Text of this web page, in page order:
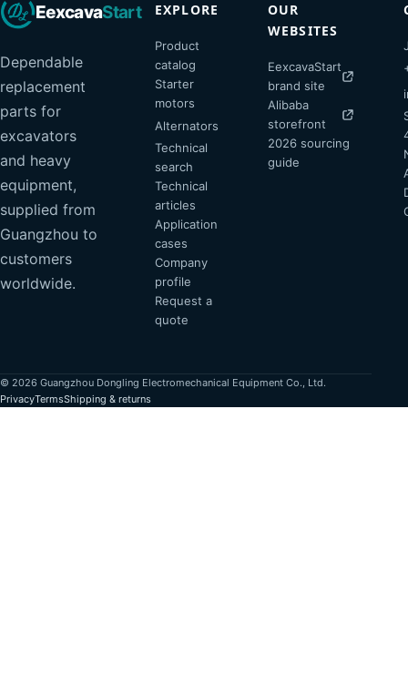
EexcavaStart
Dependable
replacement
parts for
excavators
and heavy
equipment,
supplied from
Guangzhou to
customers
worldwide.
EXPLORE
Product
catalog
Starter
motors
Alternators
Technical
search
Technical
articles
Application
cases
Company
profile
Request a
quote
OUR
WEBSITES
EexcavaStart
brand site
Alibaba
storefront
2026 sourcing
guide
© 2026 Guangzhou Dongling Electromechanical Equipment Co., Ltd.
PrivacyTermsShipping & returns